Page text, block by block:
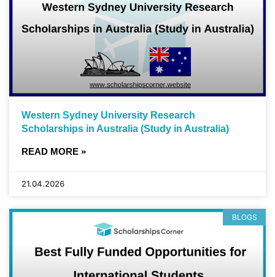
Western Sydney University Research
Scholarships in Australia (Study in Australia)
READ MORE »
21.04.2026
BLOGS